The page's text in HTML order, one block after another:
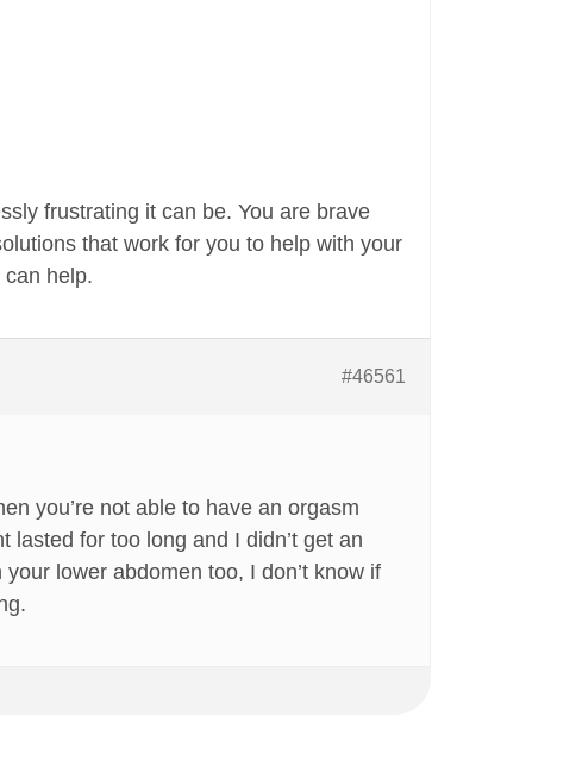
frustrating it can be. You are brave
that work for you to help with your
help.
#46561
you’re not able to have an orgasm
for too long and I didn’t get an
lower abdomen too, I don’t know if